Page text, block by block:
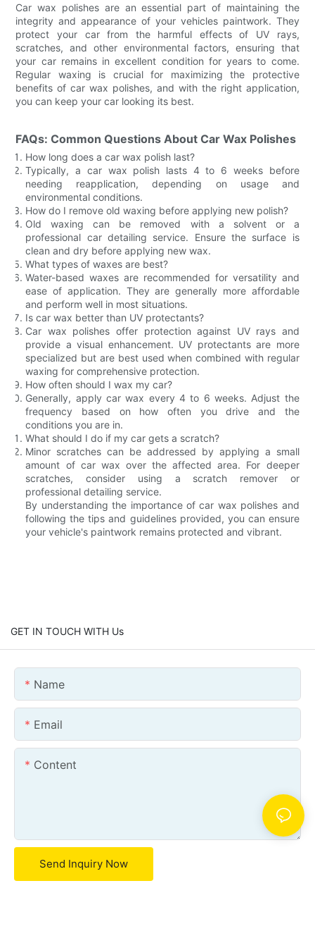
Car wax polishes are an essential part of maintaining the
integrity and appearance of your vehicles paintwork. They
protect your car from the harmful effects of UV rays,
scratches, and other environmental factors, ensuring that
your car remains in excellent condition for years to come.
Regular waxing is crucial for maximizing the protective
benefits of car wax polishes, and with the right application,
you can keep your car looking its best.
FAQs: Common Questions About Car Wax Polishes
How long does a car wax polish last?
Typically, a car wax polish lasts 4 to 6 weeks before
needing reapplication, depending on usage and
environmental conditions.
How do I remove old waxing before applying new polish?
Old waxing can be removed with a solvent or a
professional car detailing service. Ensure the surface is
clean and dry before applying new wax.
What types of waxes are best?
Water-based waxes are recommended for versatility and
ease of application. They are generally more affordable
and perform well in most situations.
Is car wax better than UV protectants?
Car wax polishes offer protection against UV rays and
provide a visual enhancement. UV protectants are more
specialized but are best used when combined with regular
waxing for comprehensive protection.
How often should I wax my car?
Generally, apply car wax every 4 to 6 weeks. Adjust the
frequency based on how often you drive and the
conditions you are in.
What should I do if my car gets a scratch?
Minor scratches can be addressed by applying a small
amount of car wax over the affected area. For deeper
scratches, consider using a scratch remover or
professional detailing service.
By understanding the importance of car wax polishes and
following the tips and guidelines provided, you can ensure
your vehicle's paintwork remains protected and vibrant.
GET IN TOUCH WITH Us
Name
Email
Content
Send Inquiry Now